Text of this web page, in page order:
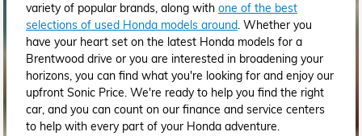
variety of popular brands, along with one of the best
selections of used Honda models around. Whether you
have your heart set on the latest Honda models for a
Brentwood drive or you are interested in broadening your
horizons, you can find what you're looking for and enjoy our
upfront Sonic Price. We're ready to help you find the right
car, and you can count on our finance and service centers
to help with every part of your Honda adventure.